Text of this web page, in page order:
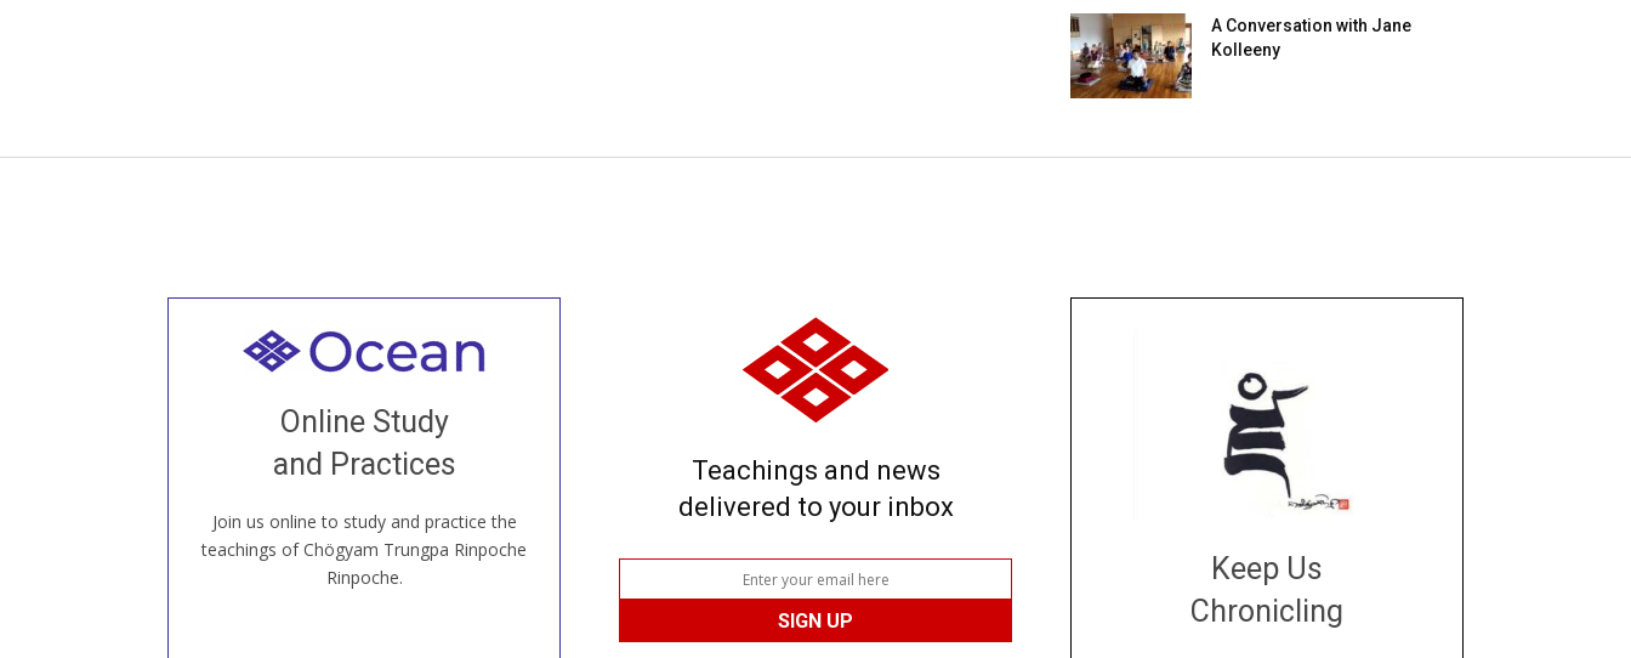
A Conversation with Jane
Kolleeny
Online Study
and Practices
Join us online to study and practice the
teachings of Chögyam Trungpa Rinpoche
Rinpoche.
Welcome to all
our Open House, practice with new and
old sangha members around the world...
JOIN US ONLINE
Teachings and news
delivered to your inbox
Keep Us
Chronicling